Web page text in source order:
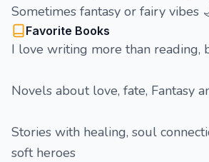
Sometimes fantasy or fairy vibes
Favorite Books
I love writing more than reading,
Novels about love, fate, Fantasy
Stories with healing, soul
soft heroes